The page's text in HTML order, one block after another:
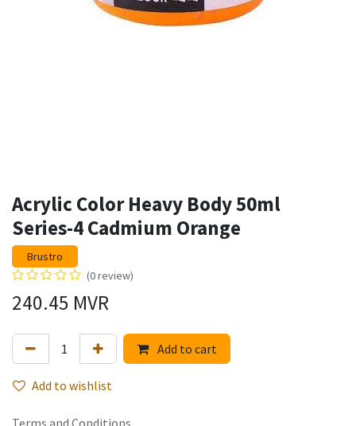
Acrylic Color Heavy Body 50ml
Series-4 Cadmium Orange
Brustro
(0 review)
240.45 MVR
Add to cart
Add to wishlist